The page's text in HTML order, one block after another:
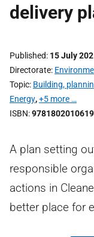
delivery
Published 15 July
Directorate
Topic Building,
Energy,+5 more …
ISBN 9781802010619
A plan setting
responsible
actions in
better place for